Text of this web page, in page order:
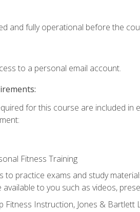
and fully operational before the
to a personal email account.
for this course are included
Fitness Training
to practice exams and study
to you such as videos,
Fitness Instruction, Jones & Bartlett